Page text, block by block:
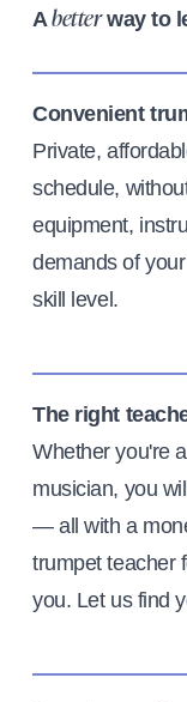
Abetterway to
Convenient
Private,
schedule,
equipment,
demands of
skill level.
The right
Whether you're
musician, you
— all with a
trumpet teacher
you. Let us find